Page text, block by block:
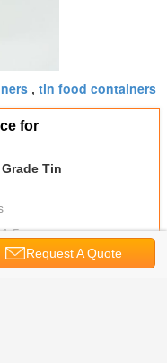
, tin food containers
for
Tin
Request A Quote